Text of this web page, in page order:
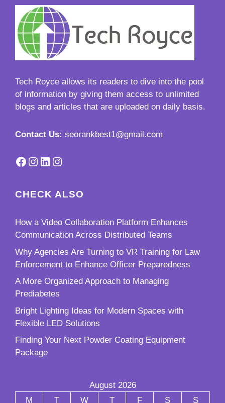
Tech Royce allows its readers to dive into the pool
of information by giving them access to unlimited
blogs and articles that are uploaded on daily basis.
Contact Us: seorankbest1@gmail.com
Facebook
Instagram
LinkedIn
Instagram
CHECK ALSO
How a Video Collaboration Platform Enhances
Communication Across Distributed Teams
Why Agencies Are Turning to VR Training for Law
Enforcement to Enhance Officer Preparedness
A More Organized Approach to Managing
Prediabetes
Bright Lighting Ideas for Modern Spaces with
Flexible LED Solutions
Finding Your Next Powder Coating Equipment
Package
August 2026
M
T W T F S S